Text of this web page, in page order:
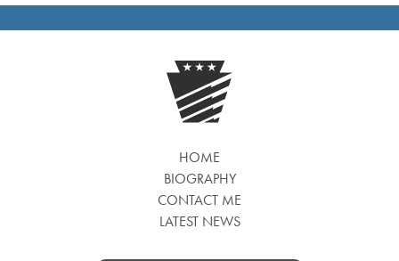
HOME
BIOGRAPHY
CONTACT ME
LATEST NEWS